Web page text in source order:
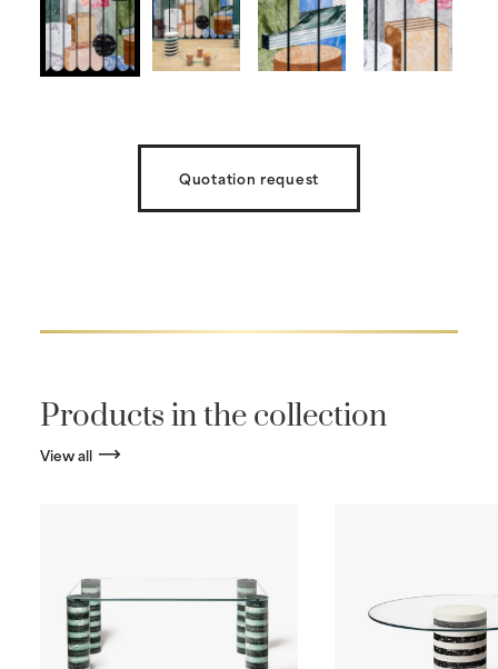
Quotation request
Products in the collection
View all